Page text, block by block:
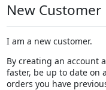
New Customer
I am a new customer.
By creating an account
faster, be up to date on
orders you have